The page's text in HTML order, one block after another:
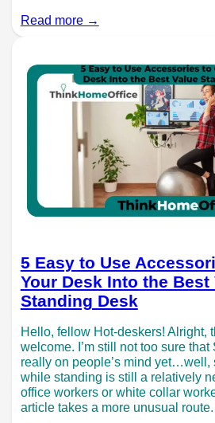
Read more →
5 Easy to Use
Your Desk Into the Best
Standing Desk
Hello, fellow Hot-deskers! Alright,
welcome. I’m still not too sure
really on people’s mind yet…well,
while standing is still a relatively
office workers or white collar
article takes a more unusual